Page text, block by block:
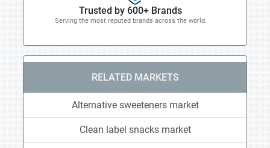
Trusted by 600+ Brands
Serving the most reputed brands across the world.
RELATED MARKETS
Alternative sweeteners market
Clean label snacks market